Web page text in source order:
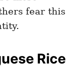
fear this
Rice